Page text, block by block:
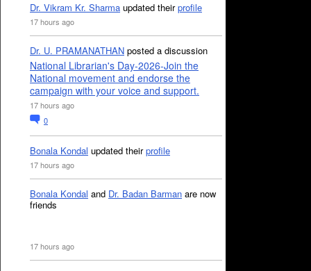
Dr. Vikram Kr. Sharma updated theirprofile
17 hours ago
Dr. U. PRAMANATHAN posted a discussion
National Librarian's Day-2026-Join the
National movement and endorse the
campaign with your voice and support.
17 hours ago
0
Bonala Kondal updated theirprofile
17 hours ago
Bonala Kondal and Dr. Badan Barman are now
friends
17 hours ago